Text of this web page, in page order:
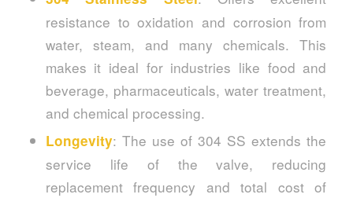
resistance to oxidation and corrosion from
water, steam, and many chemicals. This
makes it ideal for industries like food and
beverage, pharmaceuticals, water treatment,
and chemical processing.
Longevity: The use of 304 SS extends the
service life of the valve, reducing
replacement frequency and total cost of